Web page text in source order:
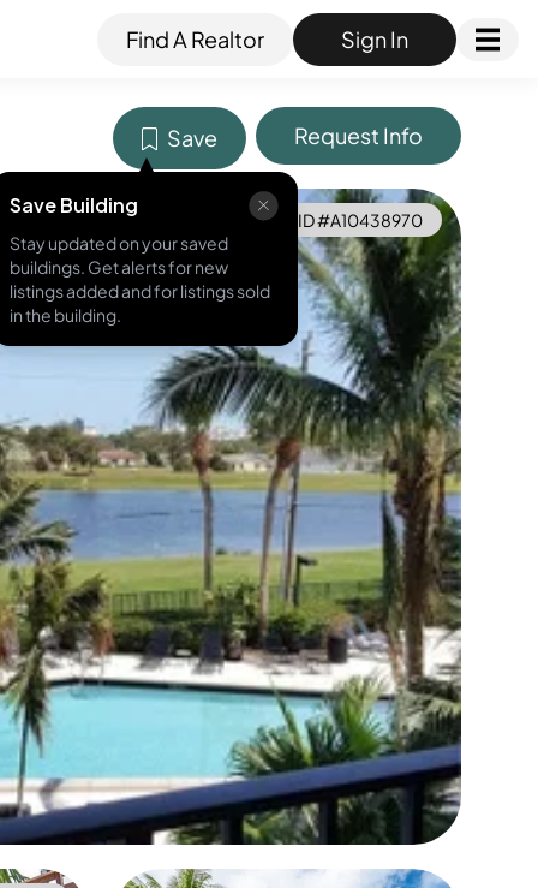
Find A Realtor Sign In
Save
Save Building
Stay updated on your saved
buildings. Get alerts for new
listings added and for listings sold
in the building.
Request Info
MLS ID #A10438970